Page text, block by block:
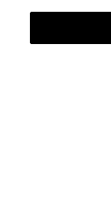
Never Miss